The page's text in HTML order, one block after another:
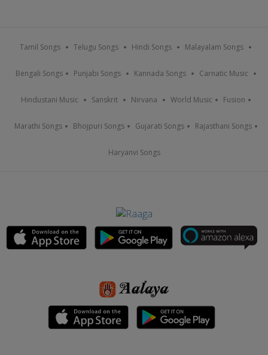
Tamil Songs Telugu Songs Hindi Songs Malayalam Songs
Bengali Songs Punjabi Songs Kannada Songs Carnatic Music
Hindustani Music Sanskrit Nirvana World Music Fusion
Marathi Songs Bhojpuri Songs Gujarati Songs Rajasthani Songs
Haryanvi Songs